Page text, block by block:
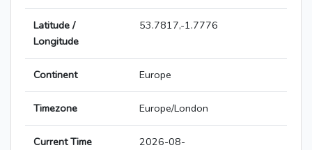
Latitude /
Longitude
53.7817,-1.7776
Continent Europe
Timezone Europe/London
Current Time
2026-08-